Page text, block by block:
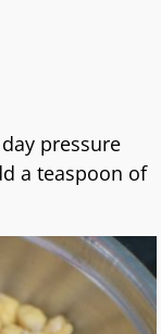
pressure
a teaspoon of